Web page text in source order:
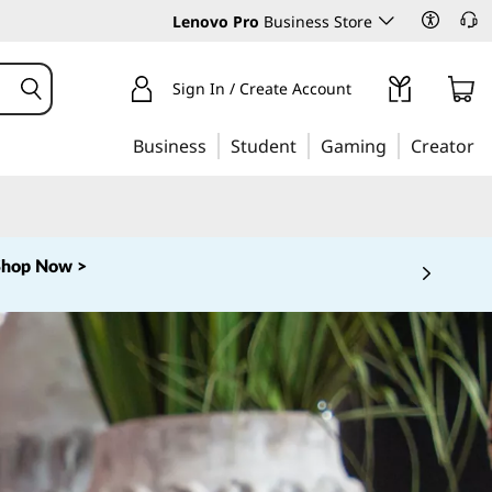
Lenovo Pro Business Store
Sign In / Create Account
Business Student Gaming Creator
Now >